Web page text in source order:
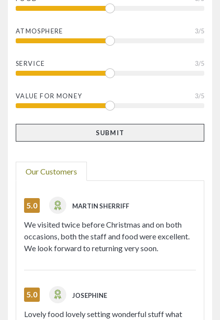
ATMOSPHERE 3/5
SERVICE 3/5
VALUE FOR MONEY 3/5
Our Customers
5.0 MARTIN SHERRIFF
We visited twice before Christmas and on both
occasions, both the staff and food were excellent.
We look forward to returning very soon.
5.0 JOSEPHINE
Lovely food lovely setting wonderful stuff what